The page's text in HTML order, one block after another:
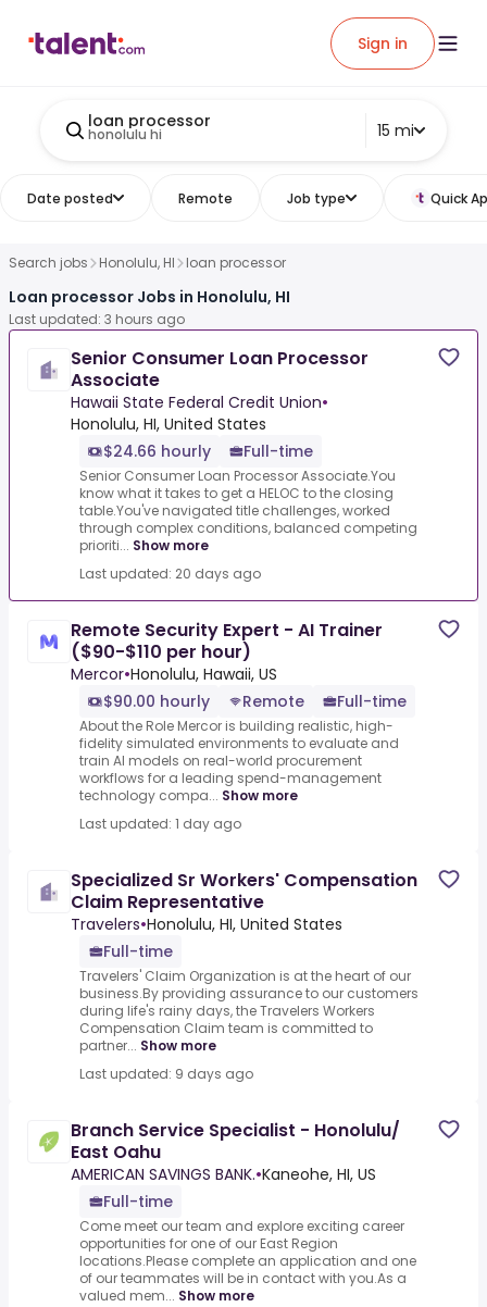
Sign in
loan processor
honolulu hi 15 mi
Date posted Remote Job type Quick
Search jobs Honolulu, HI loan processor
Loan processor Jobs in Honolulu, HI
Last updated: 3 hours ago
Senior Consumer Loan Processor
Associate
Hawaii State Federal Credit Union•
Honolulu, HI, United States
$24.66 hourly
Full-time
Senior Consumer Loan Processor Associate.You
know what it takes to get a HELOC to the closing
table.You've navigated title challenges, worked
through complex conditions, balanced competing
prioriti... Show more
Last updated: 20 days ago
Remote Security Expert - AI Trainer
($90-$110 per hour)
Mercor•Honolulu, Hawaii, US
$90.00 hourly
Remote Full-time
About the Role Mercor is building realistic, high-
fidelity simulated environments to evaluate and
train AI models on real-world procurement
workflows for a leading spend-management
technology compa... Show more
Last updated: 1 day ago
Specialized Sr Workers' Compensation
Claim Representative
Travelers•Honolulu, HI, United States
Full-time
Travelers' Claim Organization is at the heart of our
business.By providing assurance to our customers
during life's rainy days, the Travelers Workers
Compensation Claim team is committed to
partner... Show more
Last updated: 9 days ago
Branch Service Specialist - Honolulu/
East Oahu
AMERICAN SAVINGS BANK.•Kaneohe, HI, US
Full-time
Come meet our team and explore exciting career
opportunities for one of our East Region
locations.Please complete an application and one
of our teammates will be in contact with you.As a
valued mem... Show more